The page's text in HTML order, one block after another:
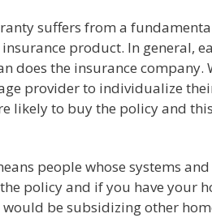
suffers from a
product. In general,
does the insurance company.
provider to individualize
likely to buy the policy and
people whose systems
policy and if you have your
be subsidizing other